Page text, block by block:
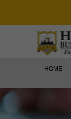
HOME